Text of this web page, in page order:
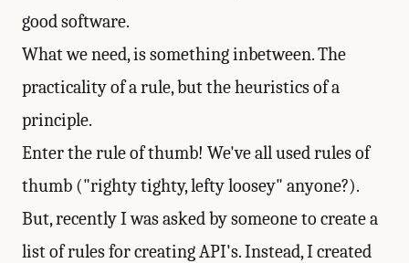
good software.
What we need, is something inbetween. The
practicality of a rule, but the heuristics of a
principle.
Enter the rule of thumb! We've all used rules of
thumb ("righty tighty, lefty loosey" anyone?).
But, recently I was asked by someone to create a
list of rules for creating API's. Instead, I created